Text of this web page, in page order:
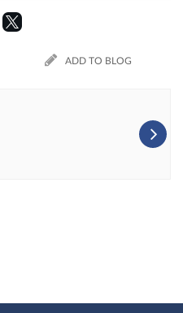
ADD TO BLOG